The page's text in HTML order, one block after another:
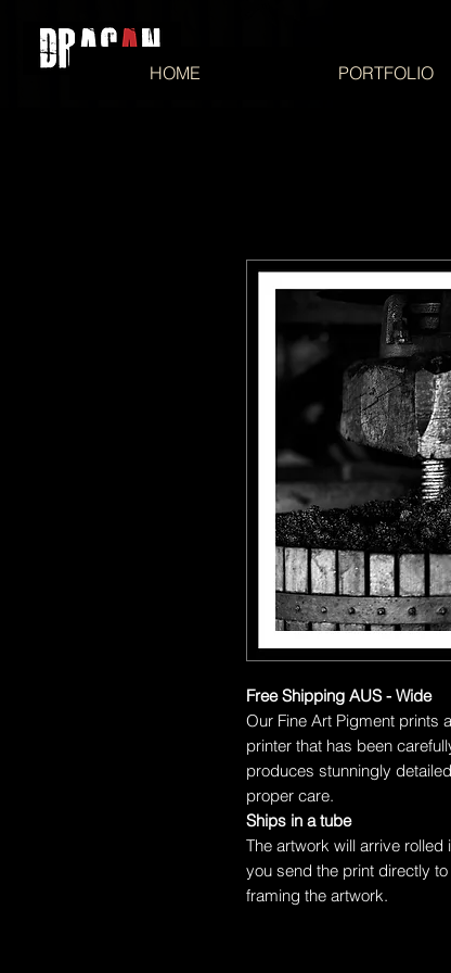
HOME PORTFOLIO
Free Shipping AUS - Wide
Our Fine Art Pigment prints
printer that has been
produces stunningly
proper care.
Ships in a tube
The artwork will arrive
you send the print directly
framing the artwork.